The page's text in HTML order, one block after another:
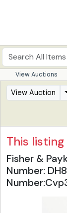
View Auctions
View Auction
This
Fisher &
Number: